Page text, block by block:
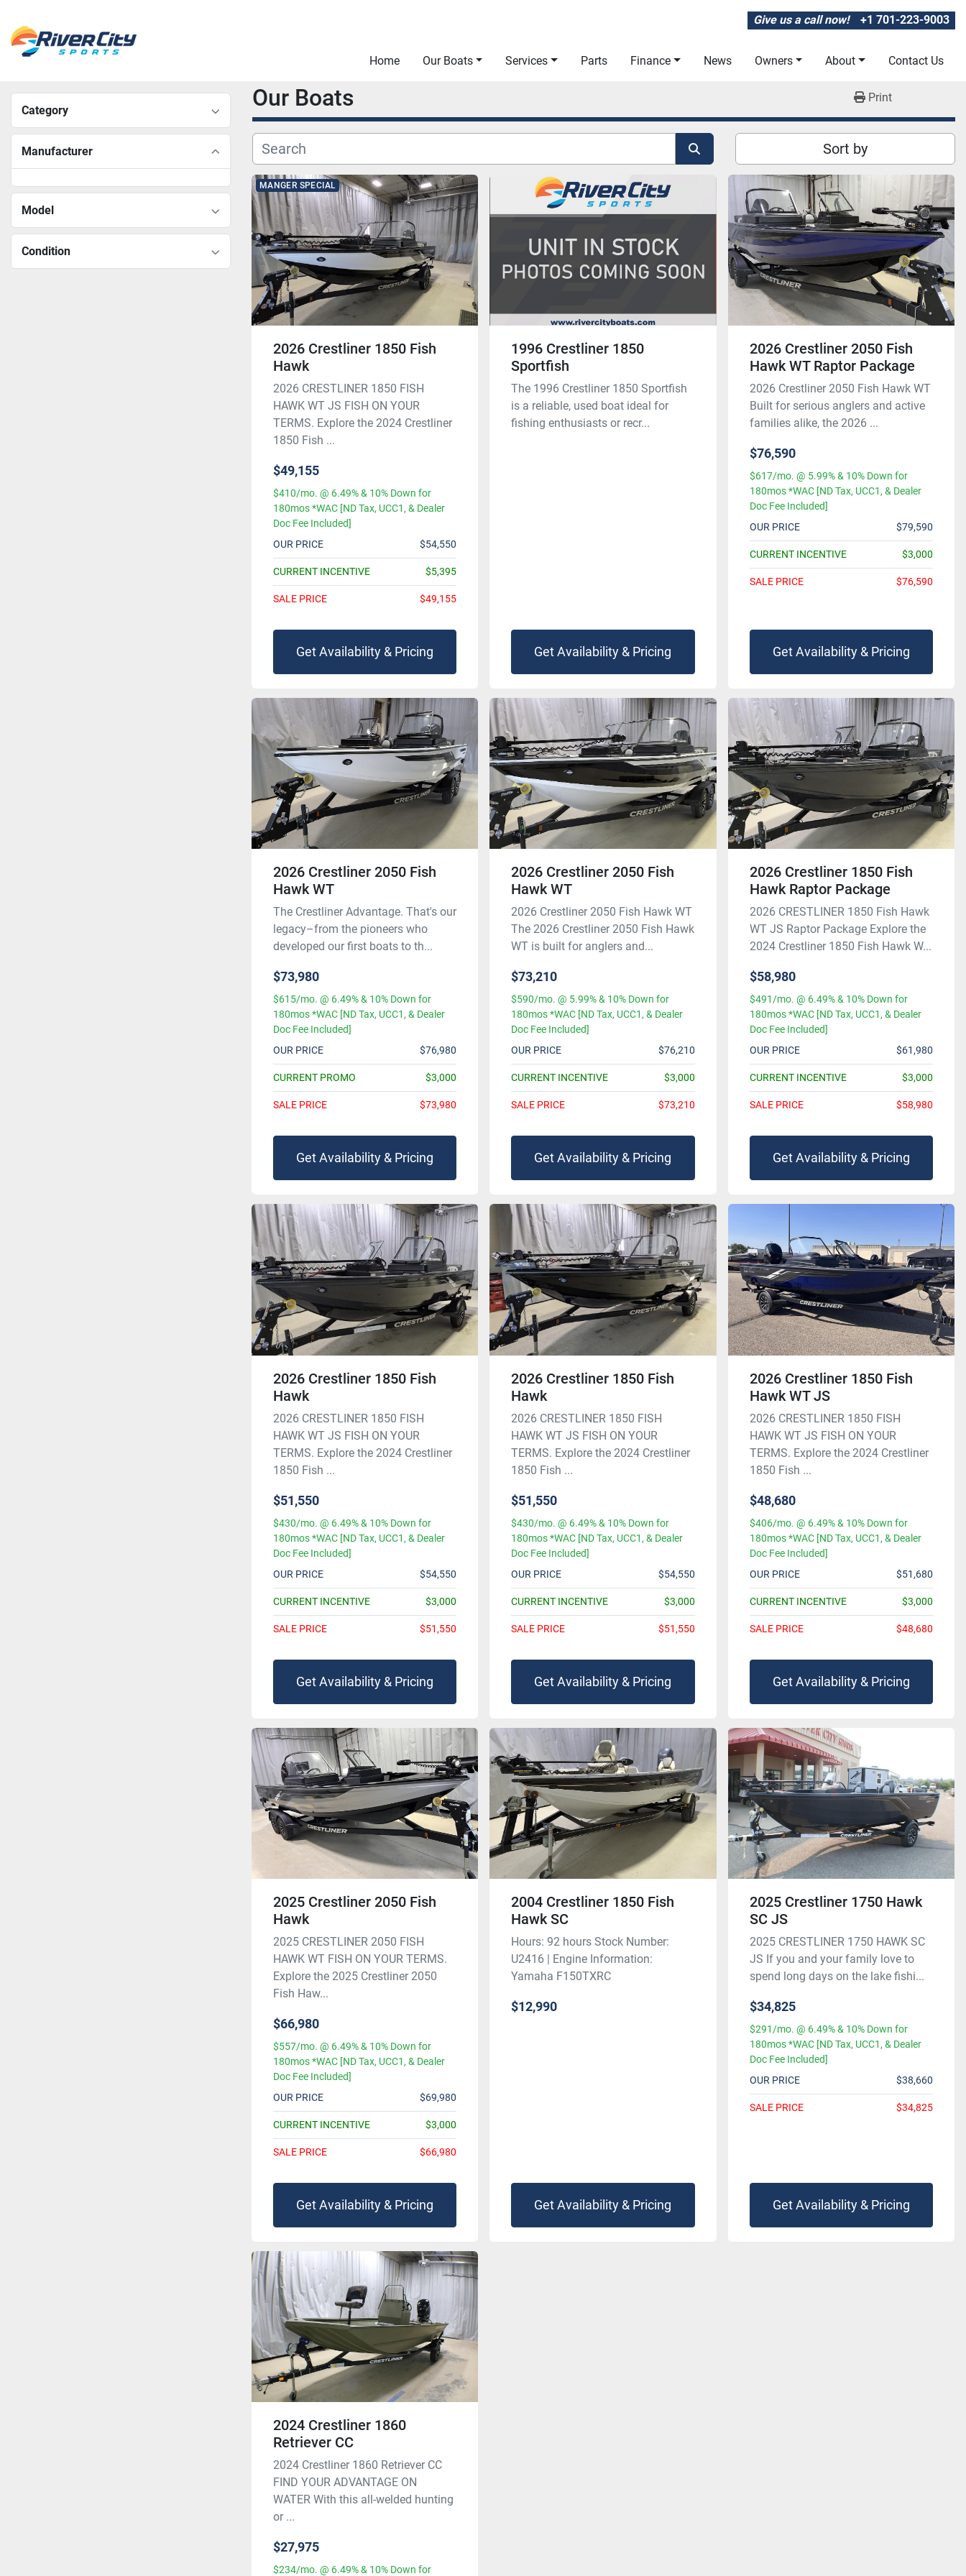
Give us a call now! +1 701-223-9003
Home Our Boats News
Finance
Parts About Contact Us
Services Owners
Category
Manufacturer
Model
Condition
Our Boats Print
Sort by
MANGER SPECIAL
2026 Crestliner 1850 Fish
Hawk
2026 CRESTLINER 1850 FISH
HAWK WT JS FISH ON YOUR
TERMS. Explore the 2024 Crestliner
1850 Fish ...
$49,155
$410/mo. @ 6.49% & 10% Down for
180mos *WAC [ND Tax, UCC1, & Dealer
Doc Fee Included]
OUR PRICE
$54,550
CURRENT INCENTIVE $5,395
SALE PRICE $49,155
Get Availability & Pricing
1996 Crestliner 1850
Sportfish
The 1996 Crestliner 1850 Sportfish
is a reliable, used boat ideal for
fishing enthusiasts or recr...
Get Availability & Pricing
2026 Crestliner 2050 Fish
Hawk WT Raptor Package
2026 Crestliner 2050 Fish Hawk WT
Built for serious anglers and active
families alike, the 2026 ...
$76,590
$617/mo. @ 5.99% & 10% Down for
180mos *WAC [ND Tax, UCC1, & Dealer
Doc Fee Included]
OUR PRICE
$79,590
CURRENT INCENTIVE $3,000
SALE PRICE $76,590
Get Availability & Pricing
2026 Crestliner 2050 Fish
Hawk WT
The Crestliner Advantage. That's our
legacy–from the pioneers who
developed our first boats to th...
$73,980
$615/mo. @ 6.49% & 10% Down for
180mos *WAC [ND Tax, UCC1, & Dealer
Doc Fee Included]
OUR PRICE
$76,980
CURRENT PROMO $3,000
SALE PRICE $73,980
Get Availability & Pricing
2026 Crestliner 2050 Fish
Hawk WT
2026 Crestliner 2050 Fish Hawk WT
The 2026 Crestliner 2050 Fish Hawk
WT is built for anglers and...
$73,210
$590/mo. @ 5.99% & 10% Down for
180mos *WAC [ND Tax, UCC1, & Dealer
Doc Fee Included]
OUR PRICE
$76,210
CURRENT INCENTIVE $3,000
SALE PRICE $73,210
Get Availability & Pricing
2026 Crestliner 1850 Fish
Hawk Raptor Package
2026 CRESTLINER 1850 Fish Hawk
WT JS Raptor Package Explore the
2024 Crestliner 1850 Fish Hawk W...
$58,980
$491/mo. @ 6.49% & 10% Down for
180mos *WAC [ND Tax, UCC1, & Dealer
Doc Fee Included]
OUR PRICE
$61,980
CURRENT INCENTIVE $3,000
SALE PRICE $58,980
Get Availability & Pricing
2026 Crestliner 1850 Fish
Hawk
2026 CRESTLINER 1850 FISH
HAWK WT JS FISH ON YOUR
TERMS. Explore the 2024 Crestliner
1850 Fish ...
$51,550
$430/mo. @ 6.49% & 10% Down for
180mos *WAC [ND Tax, UCC1, & Dealer
Doc Fee Included]
OUR PRICE
$54,550
CURRENT INCENTIVE $3,000
SALE PRICE $51,550
Get Availability & Pricing
2026 Crestliner 1850 Fish
Hawk
2026 CRESTLINER 1850 FISH
HAWK WT JS FISH ON YOUR
TERMS. Explore the 2024 Crestliner
1850 Fish ...
$51,550
$430/mo. @ 6.49% & 10% Down for
180mos *WAC [ND Tax, UCC1, & Dealer
Doc Fee Included]
OUR PRICE
$54,550
CURRENT INCENTIVE $3,000
SALE PRICE $51,550
Get Availability & Pricing
2026 Crestliner 1850 Fish
Hawk WT JS
2026 CRESTLINER 1850 FISH
HAWK WT JS FISH ON YOUR
TERMS. Explore the 2024 Crestliner
1850 Fish ...
$48,680
$406/mo. @ 6.49% & 10% Down for
180mos *WAC [ND Tax, UCC1, & Dealer
Doc Fee Included]
OUR PRICE
$51,680
CURRENT INCENTIVE $3,000
SALE PRICE $48,680
Get Availability & Pricing
2025 Crestliner 2050 Fish
Hawk
2025 CRESTLINER 2050 FISH
HAWK WT FISH ON YOUR TERMS.
Explore the 2025 Crestliner 2050
Fish Haw...
$66,980
$557/mo. @ 6.49% & 10% Down for
180mos *WAC [ND Tax, UCC1, & Dealer
Doc Fee Included]
OUR PRICE
$69,980
CURRENT INCENTIVE $3,000
SALE PRICE $66,980
Get Availability & Pricing
2004 Crestliner 1850 Fish
Hawk SC
Hours: 92 hours Stock Number:
U2416 | Engine Information:
Yamaha F150TXRC
$12,990
Get Availability & Pricing
2025 Crestliner 1750 Hawk
SC JS
2025 CRESTLINER 1750 HAWK SC
JS If you and your family love to
spend long days on the lake fishi...
$34,825
$291/mo. @ 6.49% & 10% Down for
180mos *WAC [ND Tax, UCC1, & Dealer
Doc Fee Included]
OUR PRICE
$38,660
SALE PRICE $34,825
Get Availability & Pricing
2024 Crestliner 1860
Retriever CC
2024 Crestliner 1860 Retriever CC
FIND YOUR ADVANTAGE ON
WATER With this all-welded hunting
or ...
$27,975
$234/mo. @ 6.49% & 10% Down for